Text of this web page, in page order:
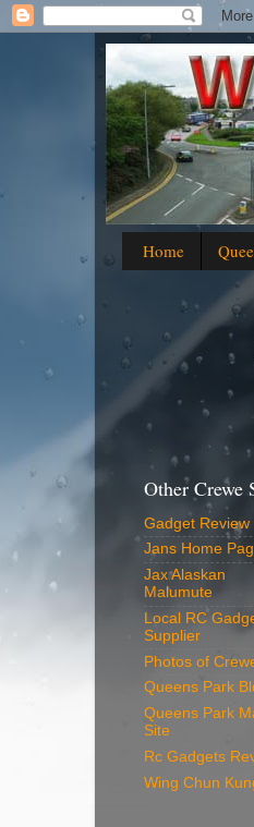
Home
Other Crewe
Gadget Review
Jans Home
Jax Alaskan
Malumute
Local RC
Supplier
Photos of
Queens Park
Queens Park
Site
Rc Gadgets
Wing Chun